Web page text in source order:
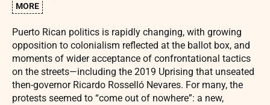
MORE
Puerto Rican politics is rapidly changing, with growing
opposition to colonialism reflected at the ballot box, and
moments of wider acceptance of confrontational tactics
on the streets—including the 2019 Uprising that unseated
then-governor Ricardo Rosselló Nevares. For many, the
protests seemed to “come out of nowhere”: a new,